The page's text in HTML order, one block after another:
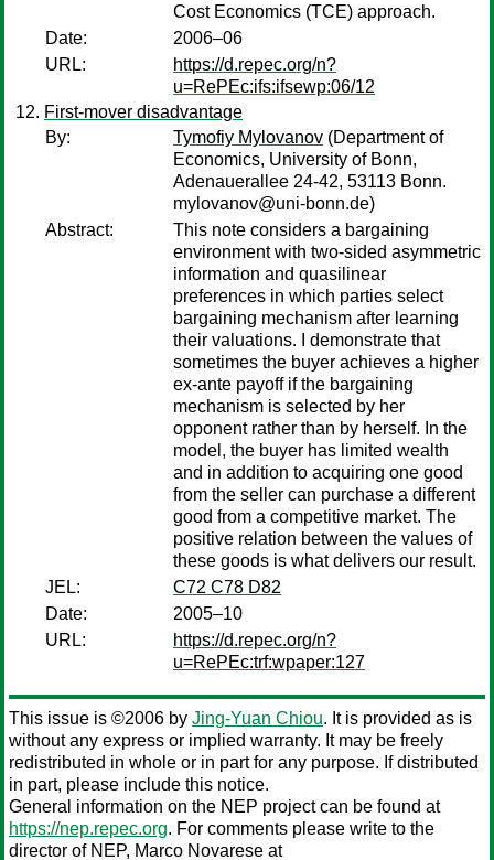
Cost Economics (TCE) approach.
Date:
2006–06
URL:
https://d.repec.org/n?
u=RePEc:ifs:ifsewp:06/12
First-mover disadvantage
By:
Tymofiy Mylovanov (Department of
Economics, University of Bonn,
Adenauerallee 24-42, 53113 Bonn.
mylovanov@uni-bonn.de)
Abstract:
This note considers a bargaining
environment with two-sided asymmetric
information and quasilinear
preferences in which parties select
bargaining mechanism after learning
their valuations. I demonstrate that
sometimes the buyer achieves a higher
ex-ante payoff if the bargaining
mechanism is selected by her
opponent rather than by herself. In the
model, the buyer has limited wealth
and in addition to acquiring one good
from the seller can purchase a different
good from a competitive market. The
positive relation between the values of
these goods is what delivers our result.
JEL:
C72 C78 D82
Date:
2005–10
URL:
https://d.repec.org/n?
u=RePEc:trf:wpaper:127
This issue is ©2006 by Jing-Yuan Chiou. It is provided as is
without any express or implied warranty. It may be freely
redistributed in whole or in part for any purpose. If distributed
in part, please include this notice.
General information on the NEP project can be found at
https://nep.repec.org. For comments please write to the
director of NEP, Marco Novarese at